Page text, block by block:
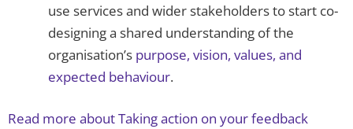
use services and wider stakeholders to start co-
designing a shared understanding of the
organisation’s purpose, vision, values, and
expected behaviour.
Read more about Taking action on your feedback